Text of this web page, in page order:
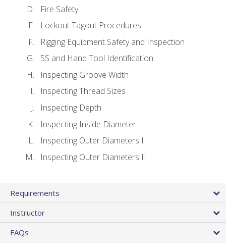
Fire Safety
Lockout Tagout Procedures
Rigging Equipment Safety and Inspection
5S and Hand Tool Identification
Inspecting Groove Width
Inspecting Thread Sizes
Inspecting Depth
Inspecting Inside Diameter
Inspecting Outer Diameters I
Inspecting Outer Diameters II
Requirements
Instructor
FAQs